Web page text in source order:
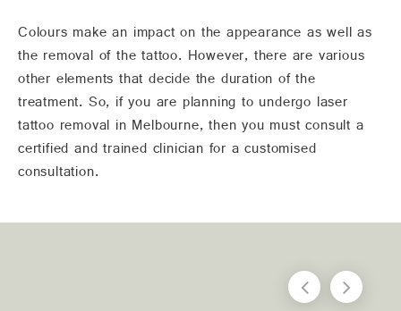
Colours make an impact on the appearance as well as
the removal of the tattoo. However, there are various
other elements that decide the duration of the
treatment. So, if you are planning to undergo laser
tattoo removal in Melbourne, then you must consult a
certified and trained clinician for a customised
consultation.